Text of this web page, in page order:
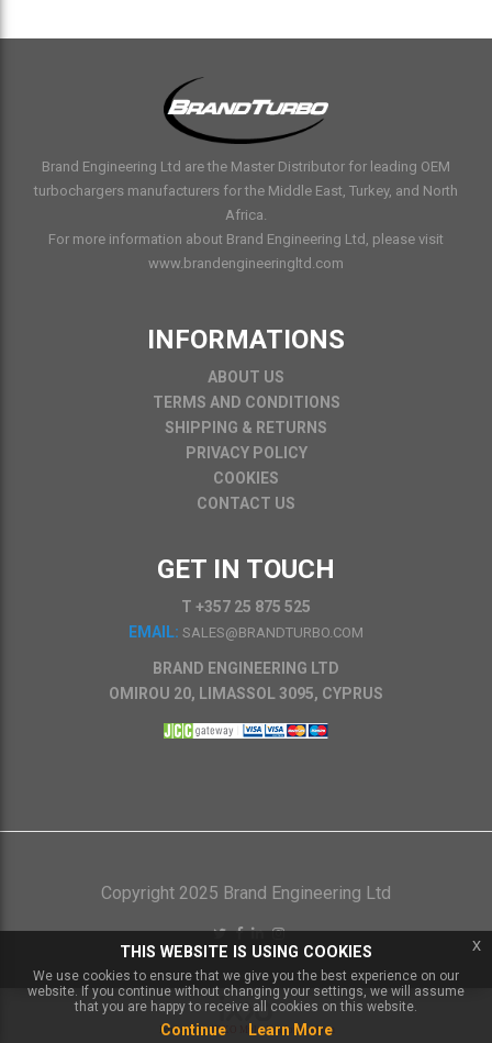
Brand Engineering Ltd are the Master Distributor for leading OEM
turbochargers manufacturers for the Middle East, Turkey, and North
Africa.
For more information about Brand Engineering Ltd, please visit
www.brandengineeringltd.com
INFORMATIONS
ABOUT US
TERMS AND CONDITIONS
SHIPPING & RETURNS
PRIVACY POLICY
COOKIES
CONTACT US
GET IN TOUCH
T +357 25 875 525
EMAIL: SALES@BRANDTURBO.COM
BRAND ENGINEERING LTD
OMIROU 20, LIMASSOL 3095, CYPRUS
Copyright 2025 Brand Engineering Ltd
Powered byIXXO Multi Vendor Platform
THIS WEBSITE IS USING COOKIES
We use cookies to ensure that we give you the best experience on our
website. If you continue without changing your settings, we will assume
that you are happy to receive all cookies on this website.
Continue Learn More
x